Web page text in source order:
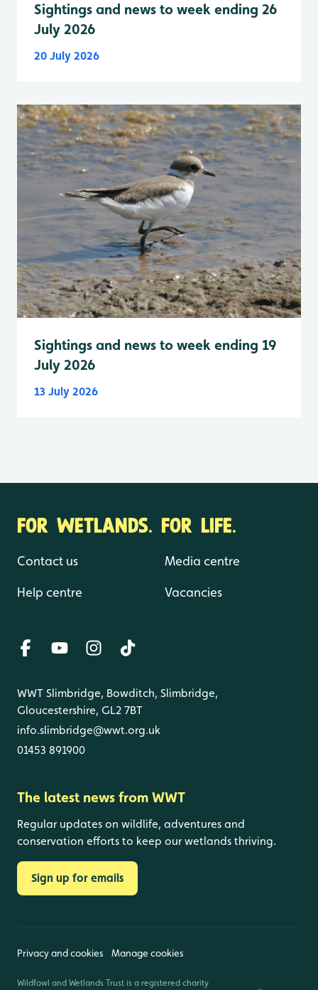
Sightings and news to week ending 26
July 2026
20 July 2026
Sightings and news to week ending 19
July 2026
13 July 2026
FOR WETLANDS. FOR LIFE.
Contact us
Help centre
Media centre
Vacancies
WWT Slimbridge, Bowditch, Slimbridge,
Gloucestershire, GL2 7BT
info.slimbridge@wwt.org.uk
01453 891900
The latest news from WWT
Regular updates on wildlife, adventures and
conservation efforts to keep our wetlands thriving.
Sign up for emails
Privacy and cookies Manage cookies
Wildfowl and Wetlands Trust is a registered charity